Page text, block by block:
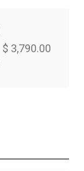
$ 3,790.00